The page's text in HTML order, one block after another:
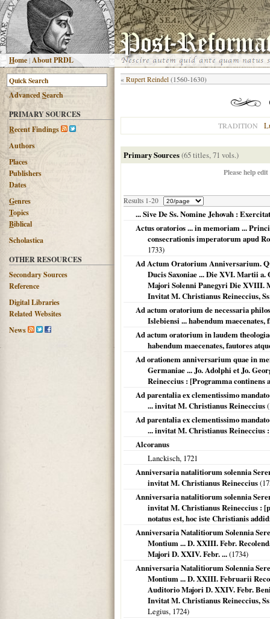
Home |About PRDL
AdvancedSearch
PRIMARY SOURCES
Recent Findings
Authors
Places
Publishers
Dates
Genres
Topics
Biblical
Scholastica
OTHER RESOURCES
Secondary Sources
Reference
Digital Libraries
Related Websites
News
« Rupert Reindel (1560-1630)
TRADITION
Primary Sources(65 titles, 71 vols.)
Please help
Results 1-20
... Sive De Ss. Nomine Jehovah :
Actus oratorios ... in memoriam ...
consecrationis imperatorum apud
1733)
Ad Actum Oratorium Anniversarium.
Ducis Saxoniae ... Die XVI. Martii
Majori Solenni Panegyri Die
Invitat M. Christianus Reineccius,
Ad actum oratorium de necessaria
Islebiensi ... habendum maecenates,
Ad actum oratorium in laudem
habendum maecenates, fautores
Ad orationem anniversarium quae in
Germaniae ... Jo. Adolphi et Jo.
Reineccius : [Programma continens
Ad parentalia ex clementissimo
... invitat M. Christianus Reineccius(
Ad parentalia ex clementissimo
... invitat M. Christianus Reineccius
Alcoranus
Lanckisch, 1721
Anniversaria natalitiorum solennia
invitat M. Christianus Reineccius(
Anniversaria natalitiorum solennia
invitat M. Christianus Reineccius :
notatus est, hoc iste Christianis
Anniversaria Natalitiorum Solennia
Montium ... D. XXIII. Febr.
Majori D. XXIV. Febr. ...(1734)
Anniversaria Natalitiorum Solennia
Montium ... D. XXIII. Februarii
Auditorio Majori D. XXIV. Febr.
Invitat M. Christianus Reineccius,
Legius, 1724)